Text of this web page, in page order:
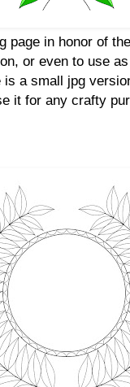
page in honor of
or even to use
a small jpg
it for any crafty